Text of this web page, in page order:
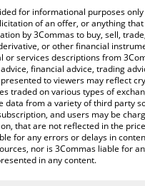
price in major fiat and
for informational purposes
of an offer, or anything that
by 3Commas to buy, sell,
or other financial
or services descriptions from
financial advice, trading
to viewers may reflect
traded on various types of
data from a variety of third party
and users may be
that are not reflected in the
for any errors or delays in
nor is 3Commas liable for
in any content.